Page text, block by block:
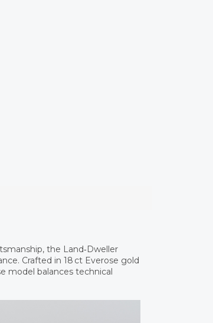
the Land‑Dweller
Crafted in 18 ct Everose gold
model balances technical